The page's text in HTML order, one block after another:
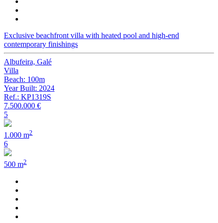
Exclusive beachfront villa with heated pool and high-end
contemporary finishings
Albufeira, Galé
Villa
Beach: 100m
Year Built: 2024
Ref.: KP1319S
7.500.000 €
5
1.000 m2
6
500 m2